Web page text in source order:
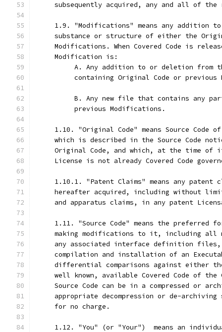
subsequently acquired, any and all of the
1.9. "Modifications" means any addition
substance or structure of either the
Modifications. When Covered Code is
     Modification is:
A. Any addition to or deletion from
containing Original Code or previous
B. Any new file that contains any
          previous Modifications.
1.10. "Original Code" means Source Code
which is described in the Source Code
Original Code, and which, at the time of
License is not already Covered Code
1.10.1. "Patent Claims" means any patent
hereafter acquired, including without
and apparatus claims, in any patent
1.11. "Source Code" means the preferred
making modifications to it, including all
any associated interface definition
compilation and installation of an
differential comparisons against either
well known, available Covered Code of the
Source Code can be in a compressed or
appropriate decompression or de-archiving
     for no charge.
1.12. "You" (or "Your")  means an